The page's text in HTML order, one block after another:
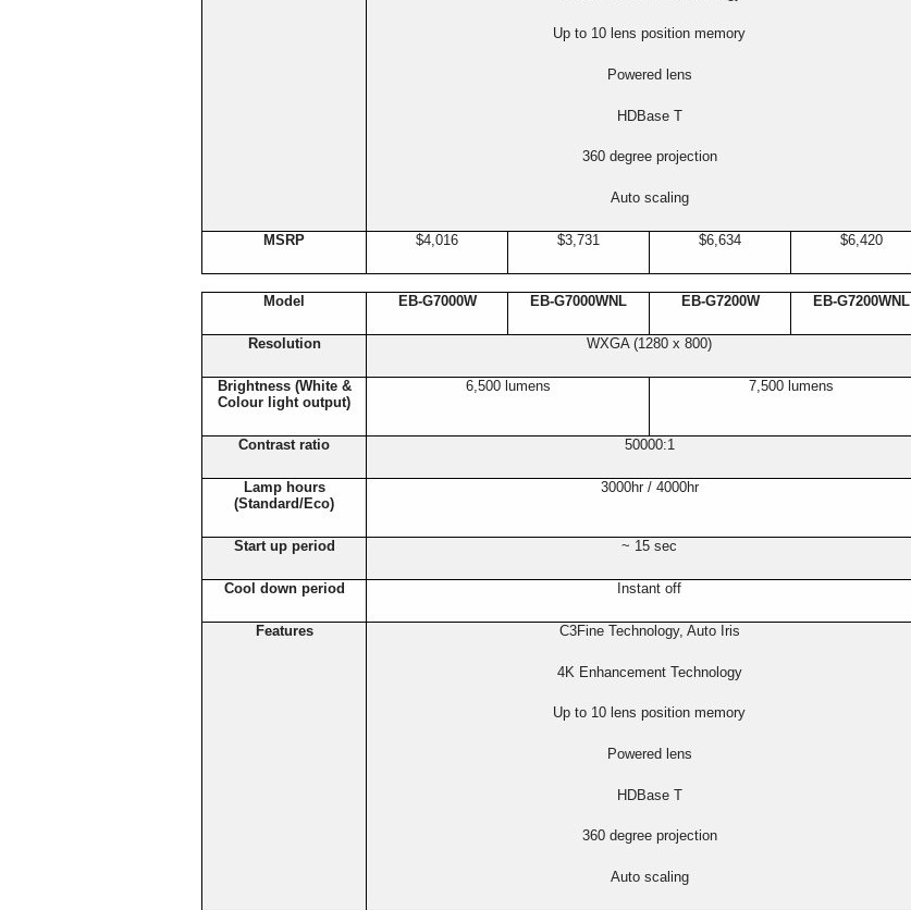
Up to 10 lens position memory
Powered lens
HDBase T
360 degree projection
Auto scaling
MSRP $4,016 $3,731 $6,634 $6,420
Model EB-G7000W EB-G7000WNL EB-G7200W EB-G7200WNL
Resolution WXGA (1280 x 800)
Brightness (White &
Colour light output)
6,500 lumens 7,500 lumens
Contrast ratio 50000:1
Lamp hours
(Standard/Eco)
3000hr / 4000hr
Start up period ~ 15 sec
Cool down period Instant off
Features C3Fine Technology, Auto Iris
4K Enhancement Technology
Up to 10 lens position memory
Powered lens
HDBase T
360 degree projection
Auto scaling